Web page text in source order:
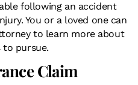
following an accident
You or a loved one can
to learn more about
to pursue.
Claim